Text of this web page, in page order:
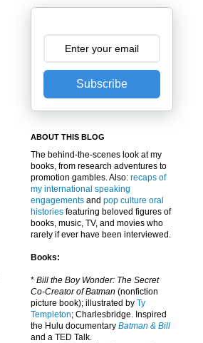
Subscribe
ABOUT THIS BLOG
The behind-the-scenes look at my
books, from research adventures to
promotion gambles. Also: recaps of
my international speaking
engagements and pop culture oral
histories featuring beloved figures of
books, music, TV, and movies who
rarely if ever have been interviewed.
Books:
* Bill the Boy Wonder: The Secret
Co-Creator of Batman (nonfiction
picture book); illustrated by Ty
Templeton; Charlesbridge. I nspired
the Hulu documentary Batman & Bill
and a TED Talk.